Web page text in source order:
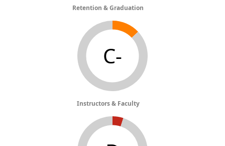
Retention & Graduation
C-
Instructors & Faculty